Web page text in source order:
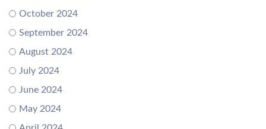
October 2024
September 2024
August 2024
July 2024
June 2024
May 2024